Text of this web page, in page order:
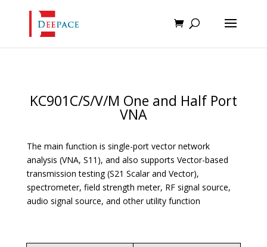
KC901C/S/V/M One and Half Port
VNA
The main function is single-port vector network
analysis (VNA, S11), and also supports Vector-based
transmission testing (S21 Scalar and Vector),
spectrometer, field strength meter, RF signal source,
audio signal source, and other utility function